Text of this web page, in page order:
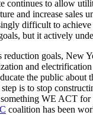
continues to allow
and increase sales
difficult to achieve
but it actively
reduction goals, New
and
the public about
is to stop
WE ACT for
coalition has been